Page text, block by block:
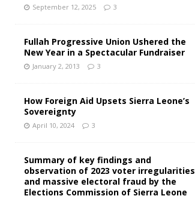
September 12, 2025 3
Fullah Progressive Union Ushered the
New Year in a Spectacular Fundraiser
January 2, 2013 3
How Foreign Aid Upsets Sierra Leone’s
Sovereignty
April 10, 2024 3
Summary of key findings and
observation of 2023 voter irregularities
and massive electoral fraud by the
Elections Commission of Sierra Leone